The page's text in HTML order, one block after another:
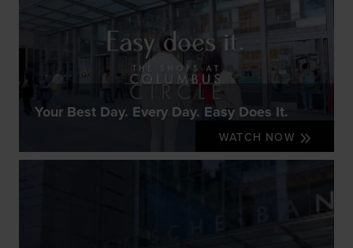
Your Best Day. Every Day. Easy Does It.
WATCH NOW